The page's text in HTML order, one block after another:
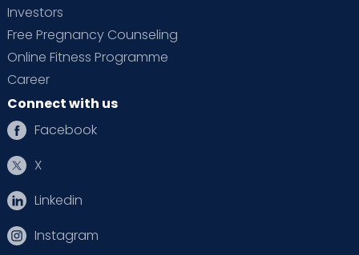
Investors
Free Pregnancy Counseling
Online Fitness Programme
Career
Connect with us
Facebook
X
Linkedin
Instagram